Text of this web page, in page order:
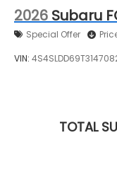
2026 Subaru
Special Offer
VIN:
TOTAL